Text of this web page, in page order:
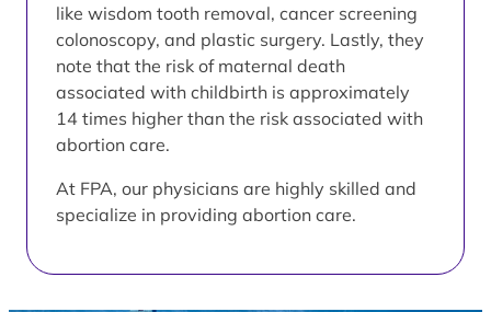
like wisdom tooth removal, cancer screening
colonoscopy, and plastic surgery. Lastly, they
note that the risk of maternal death
associated with childbirth is approximately
14 times higher than the risk associated with
abortion care.
At FPA, our physicians are highly skilled and
specialize in providing abortion care.